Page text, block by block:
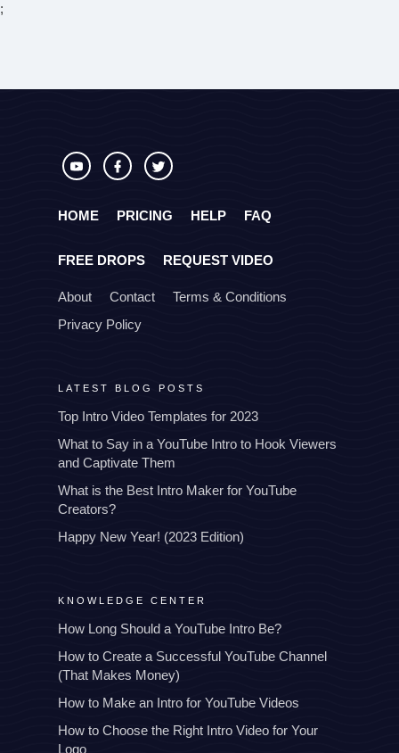
;
HOME PRICING HELP FAQ
FREE DROPS REQUEST VIDEO
About Contact
Terms & Conditions
Privacy Policy
LATEST BLOG POSTS
Top Intro Video Templates for 2023
What to Say in a YouTube Intro to Hook Viewers
and Captivate Them
What is the Best Intro Maker for YouTube
Creators?
Happy New Year! (2023 Edition)
KNOWLEDGE CENTER
How Long Should a YouTube Intro Be?
How to Create a Successful YouTube Channel
(That Makes Money)
How to Make an Intro for YouTube Videos
How to Choose the Right Intro Video for Your
Logo